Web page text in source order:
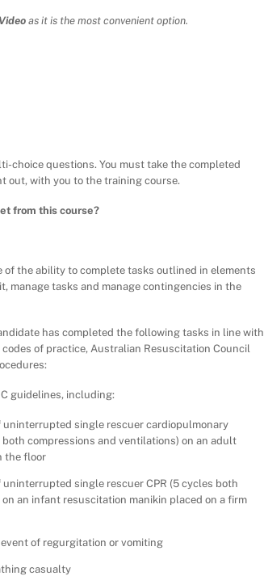
as it is the most convenient option.
choice questions. You must take the completed
out, with you to the training course.
from this course?
of the ability to complete tasks outlined in elements
manage tasks and manage contingencies in the
has completed the following tasks in line with
of practice, Australian Resuscitation Council
guidelines, including:
single rescuer cardiopulmonary
compressions and ventilations) on an adult
the floor
single rescuer CPR (5 cycles both
an infant resuscitation manikin placed on a firm
of regurgitation or vomiting
casualty